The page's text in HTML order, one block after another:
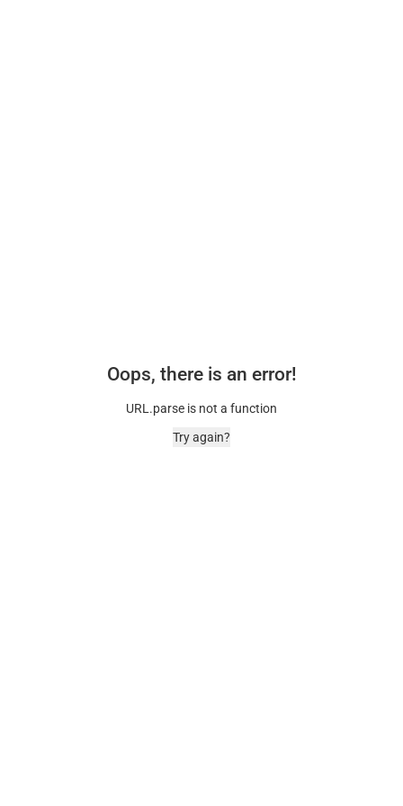
Oops, there is an error!
URL.parse is not a function
Try again?